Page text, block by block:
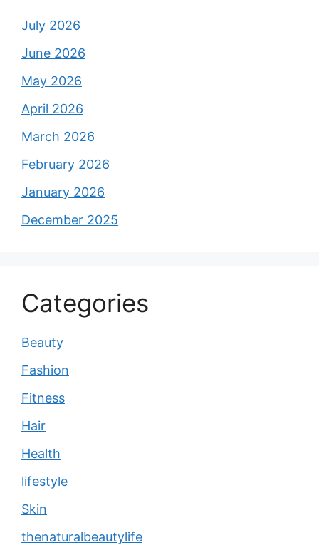
July 2026
June 2026
May 2026
April 2026
March 2026
February 2026
January 2026
December 2025
Categories
Beauty
Fashion
Fitness
Hair
Health
lifestyle
Skin
thenaturalbeautylife